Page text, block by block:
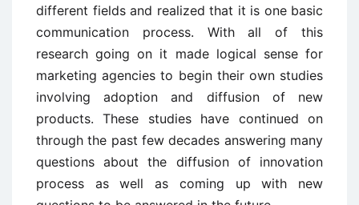
different fields and realized that it is one basic
communication process. With all of this
research going on it made logical sense for
marketing agencies to begin their own studies
involving adoption and diffusion of new
products. These studies have continued on
through the past few decades answering many
questions about the diffusion of innovation
process as well as coming up with new